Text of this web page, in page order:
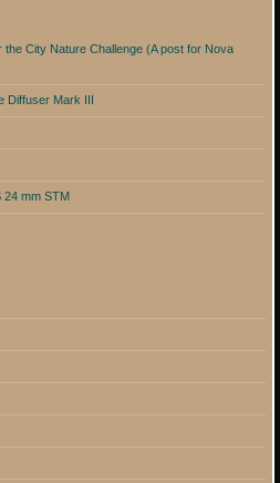
City Nature Challenge (A post for Nova
Diffuser Mark III
24 mm STM